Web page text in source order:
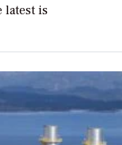
latest is